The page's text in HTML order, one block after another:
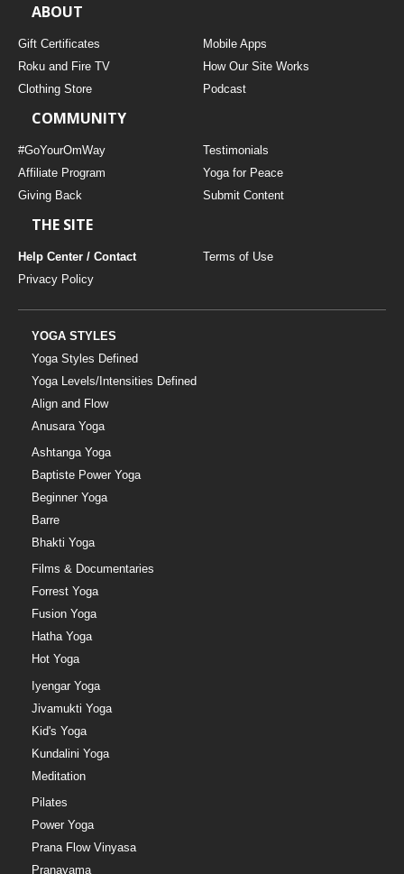
ABOUT
Gift Certificates
Mobile Apps
Roku and Fire TV
How Our Site Works
Clothing Store
Podcast
COMMUNITY
#GoYourOmWay
Testimonials
Affiliate Program
Yoga for Peace
Giving Back
Submit Content
THE SITE
Help Center / Contact
Terms of Use
Privacy Policy
YOGA STYLES
Yoga Styles Defined
Yoga Levels/Intensities Defined
Align and Flow
Anusara Yoga
Ashtanga Yoga
Baptiste Power Yoga
Beginner Yoga
Barre
Bhakti Yoga
Films & Documentaries
Forrest Yoga
Fusion Yoga
Hatha Yoga
Hot Yoga
Iyengar Yoga
Jivamukti Yoga
Kid's Yoga
Kundalini Yoga
Meditation
Pilates
Power Yoga
Prana Flow Vinyasa
Pranayama